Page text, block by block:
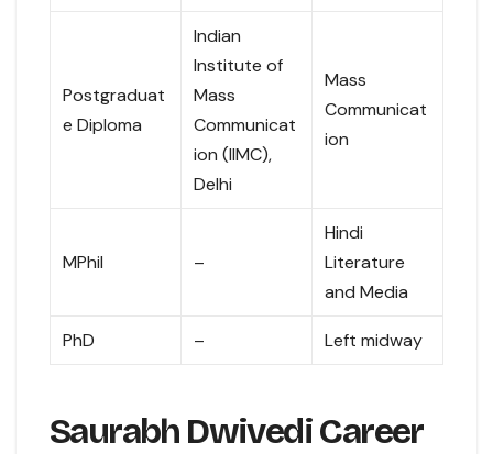
Postgraduat
e Diploma
Indian
Institute of
Mass
Communicat
ion (IIMC),
Delhi
Mass
Communicat
ion
MPhil –
Hindi
Literature
and Media
PhD – Left midway
Saurabh Dwivedi Career